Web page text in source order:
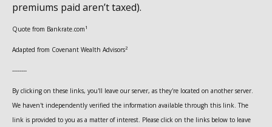
premiums paid aren’t taxed).
Quote from Bankrate.com 1
Adapted from Covenant Wealth Advisors2
--------
By clicking on these links, you'll leave our server, as they're located on another server.
We haven't independently verified the information available through this link. The
link is provided to you as a matter of interest. Please click on the links below to leave